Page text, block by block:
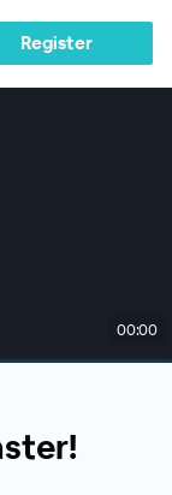
Register
00:00